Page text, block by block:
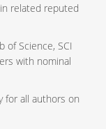
related reputed
of Science, SCI
with nominal
for all authors on